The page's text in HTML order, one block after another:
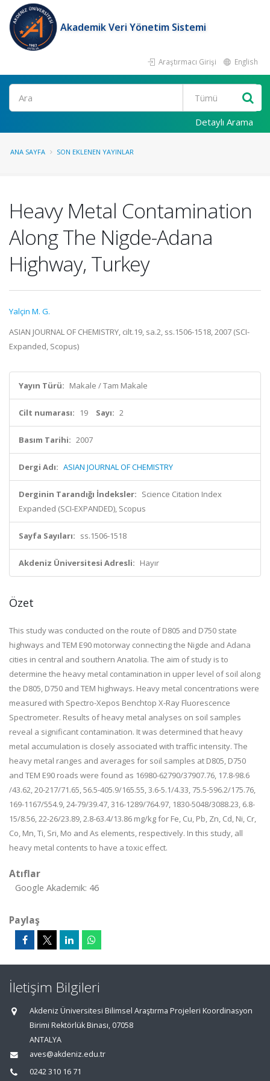
Akademik Veri Yönetim Sistemi
Araştırmacı Girişi English
Ara
Detaylı Arama
ANA SAYFA SON EKLENEN YAYINLAR
Heavy Metal Contamination
Along The Nigde-Adana
Highway, Turkey
Yalçin M. G.
ASIAN JOURNAL OF CHEMISTRY, cilt.19, sa.2, ss.1506-1518, 2007 (SCI-
Expanded, Scopus)
Yayın Türü: Makale / Tam Makale
Cilt numarası: 19 Sayı: 2
Basım Tarihi: 2007
Dergi Adı: ASIAN JOURNAL OF CHEMISTRY
Derginin Tarandığı İndeksler: Science Citation Index
Expanded (SCI-EXPANDED), Scopus
Sayfa Sayıları: ss.1506-1518
Akdeniz Üniversitesi Adresli: Hayır
Özet
This study was conducted on the route of D805 and D750 state
highways and TEM E90 motorway connecting the Nigde and Adana
cities in central and southern Anatolia. The aim of study is to
determine the heavy metal contamination in upper level of soil along
the D805, D750 and TEM highways. Heavy metal concentrations were
measured with Spectro-Xepos Benchtop X-Ray Fluorescence
Spectrometer. Results of heavy metal analyses on soil samples
reveal a significant contamination. It was determined that heavy
metal accumulation is closely associated with traffic intensity. The
heavy metal ranges and averages for soil samples at D805, D750
and TEM E90 roads were found as 16980-62790/37907.76, 17.8-98.6
/43.62, 20-217/71.65, 56.5-405.9/165.55, 3.6-5.1/4.33, 75.5-596.2/175.76,
169-1167/554.9, 24-79/39.47, 316-1289/764.97, 1830-5048/3088.23, 6.8-
15/8.56, 22-26/23.89, 2.8-63.4/13.86 mg/kg for Fe, Cu, Pb, Zn, Cd, Ni, Cr,
Co, Mn, Ti, Sri, Mo and As elements, respectively. In this study, all
heavy metal contents to have a toxic effect.
Atıflar
Google Akademik: 46
Paylaş
İletişim Bilgileri
Akdeniz Üniversitesi Bilimsel Araştırma Projeleri Koordinasyon
Birimi Rektörlük Binası, 07058
ANTALYA
aves@akdeniz.edu.tr
0242 310 16 71